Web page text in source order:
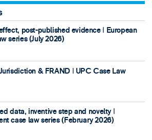
post-published evidence ǀ European
series (July 2026)
& FRAND ǀ UPC Case Law
data, inventive step and novelty ǀ
case law series (February 2026)